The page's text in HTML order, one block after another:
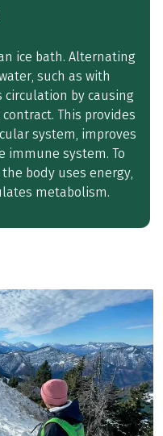
ice bath. Alternating
such as with
by causing
This provides
system, improves
immune system. To
body uses energy,
metabolism.